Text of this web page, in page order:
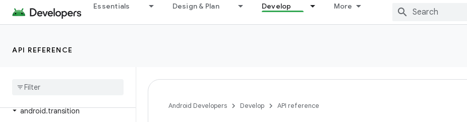
Essentials Design & Plan Develop More
API REFERENCE
android.test.suitebuilder.annotation
android.text.format
android.transition
Android Developers Develop API reference